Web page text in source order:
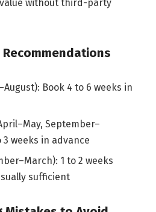
without third-party
Book 4 to 6 weeks in
September–
3 weeks in advance
1 to 2 weeks
sufficient